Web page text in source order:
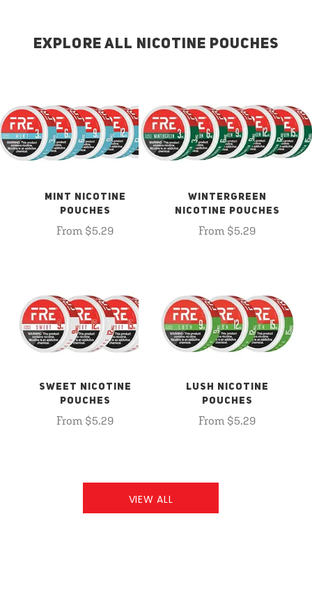
EXPLORE ALL NICOTINE POUCHES
MINT NICOTINE
POUCHES
From $5.29
WINTERGREEN
NICOTINE POUCHES
From $5.29
SWEET NICOTINE
POUCHES
From $5.29
LUSH NICOTINE
POUCHES
From $5.29
VIEW ALL